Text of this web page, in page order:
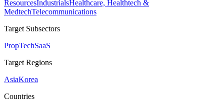
ResourcesIndustrialsHealthcare, Healthtech &
MedtechTelecommunications
Target Subsectors
PropTechSaaS
Target Regions
AsiaKorea
Countries